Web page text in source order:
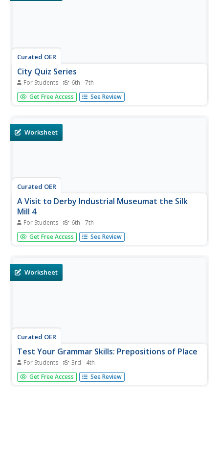
Curated OER
City Quiz Series
For Students 6th - 7th
In this United Kingdom cities activity, students read the
sentences about 'A Visit to Derby Industrial Museum at
Get Free Access See Review
Worksheet
Curated OER
A Visit to Derby Industrial Museumat the Silk
Mill 4
For Students 6th - 7th
In this United Kingdom worksheet, students read the
examples and research the information about the United
Get Free Access See Review
Worksheet
Curated OER
Test Your Grammar Skills: Prepositions of Place
For Students 3rd - 4th
In this grammar worksheet, students will look at a map of
Derby, UK (a link is provided). Then students will select the
Get Free Access See Review